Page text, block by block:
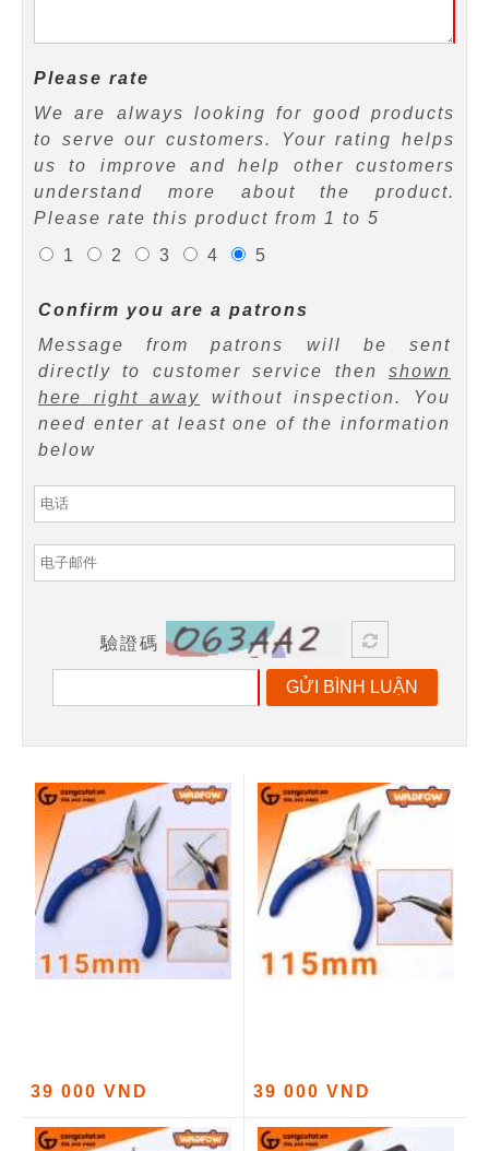
Please rate
We are always looking for good products
to serve our customers. Your rating helps
us to improve and help other customers
understand more about the product.
Please rate this product from 1 to 5
1
2 3 4 5
Confirm you are a patrons
Message from patrons will be sent
directly to customer service then shown
here right away without inspection. You
need enter at least one of the information
below
驗證碼
GỬI BÌNH LUẬN
39 000 VND 39 000 VND